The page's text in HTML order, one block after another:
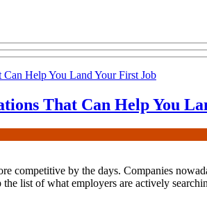
That Can Help You
competitive by the days. Companies
list of what employers are actively